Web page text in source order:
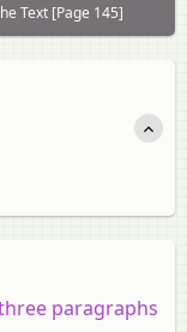
Text [Page 145]
paragraphs